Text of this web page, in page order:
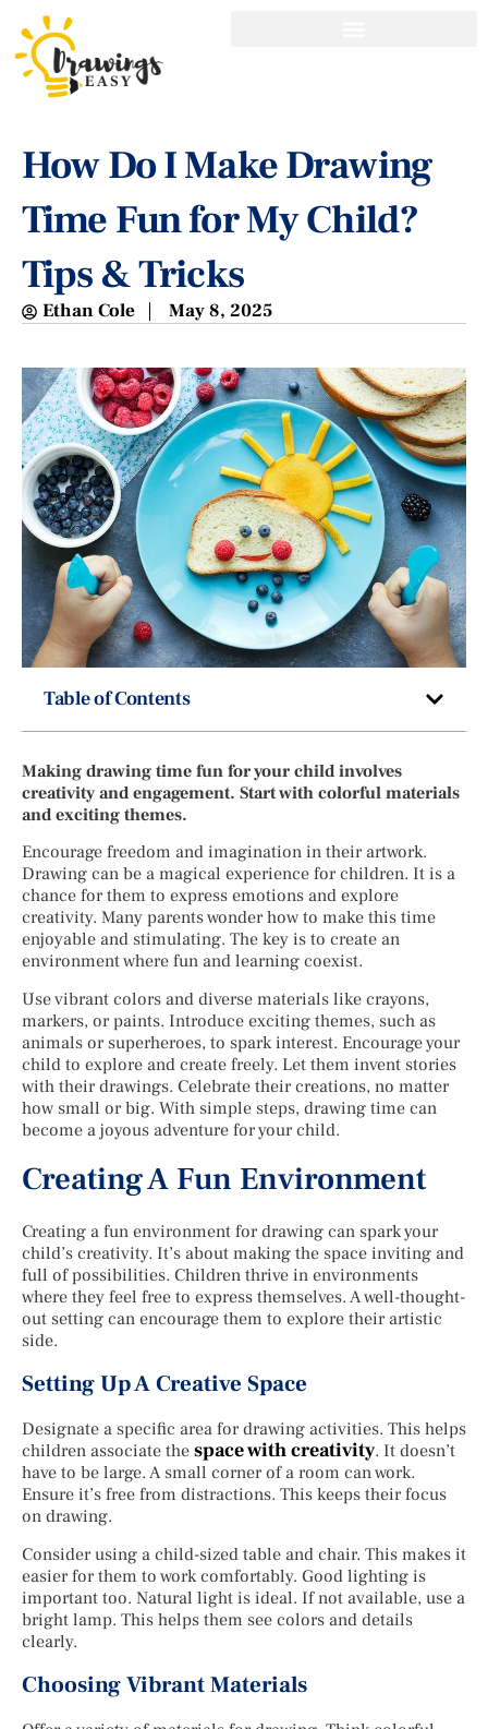
How Do I Make Drawing
Time Fun for My Child?
Tips & Tricks
Ethan Cole May 8, 2025
Table of Contents
Making drawing time fun for your child involves
creativity and engagement. Start with colorful materials
and exciting themes.
Encourage freedom and imagination in their artwork.
Drawing can be a magical experience for children. It is a
chance for them to express emotions and explore
creativity. Many parents wonder how to make this time
enjoyable and stimulating. The key is to create an
environment where fun and learning coexist.
Use vibrant colors and diverse materials like crayons,
markers, or paints. Introduce exciting themes, such as
animals or superheroes, to spark interest. Encourage your
child to explore and create freely. Let them invent stories
with their drawings. Celebrate their creations, no matter
how small or big. With simple steps, drawing time can
become a joyous adventure for your child.
Creating A Fun Environment
Creating a fun environment for drawing can spark your
child’s creativity. It’s about making the space inviting and
full of possibilities. Children thrive in environments
where they feel free to express themselves. A well-thought-
out setting can encourage them to explore their artistic
side.
Setting Up A Creative Space
Designate a specific area for drawing activities. This helps
children associate the space with creativity. It doesn’t
have to be large. A small corner of a room can work.
Ensure it’s free from distractions. This keeps their focus
on drawing.
Consider using a child-sized table and chair. This makes it
easier for them to work comfortably. Good lighting is
important too. Natural light is ideal. If not available, use a
bright lamp. This helps them see colors and details
clearly.
Choosing Vibrant Materials